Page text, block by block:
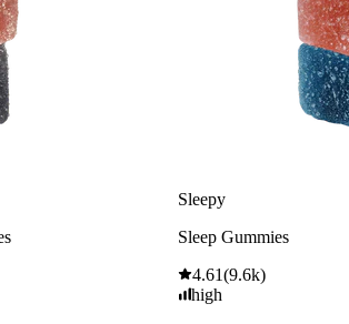
Sleepy
Sleep Gummies
4.61(9.6k)
high